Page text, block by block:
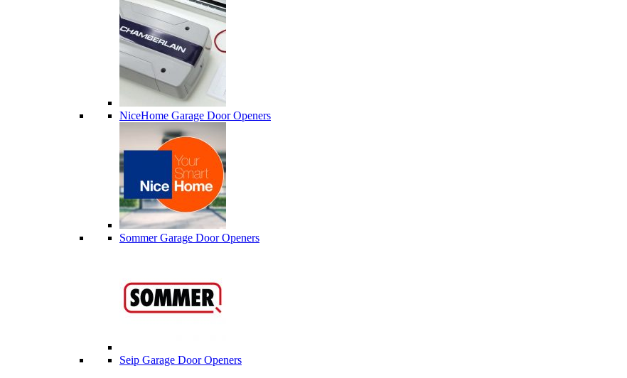
NiceHome Garage Door Openers
Sommer Garage Door Openers
Seip Garage Door Openers